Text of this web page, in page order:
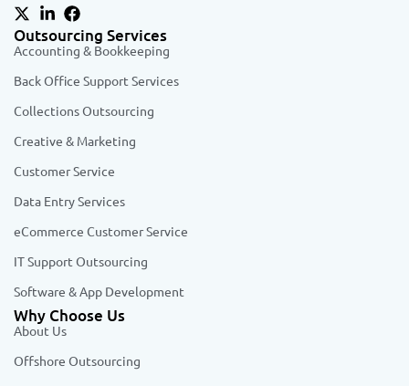
Outsourcing Services
Accounting & Bookkeeping
Back Office Support Services
Collections Outsourcing
Creative & Marketing
Customer Service
Data Entry Services
eCommerce Customer Service
IT Support Outsourcing
Software & App Development
Why Choose Us
About Us
Offshore Outsourcing